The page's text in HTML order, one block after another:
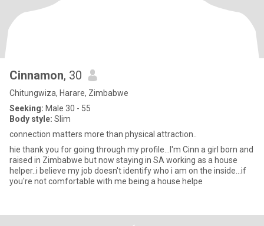
Cinnamon, 30
Chitungwiza, Harare, Zimbabwe
Seeking: Male 30 - 55
Body style: Slim
connection matters more than physical attraction..
hie thank you for going through my profile...I'm Cinn a girl born and
raised in Zimbabwe but now staying in SA working as a house
helper..i believe my job doesn't identify who i am on the inside...if
you're not comfortable with me being a house helpe